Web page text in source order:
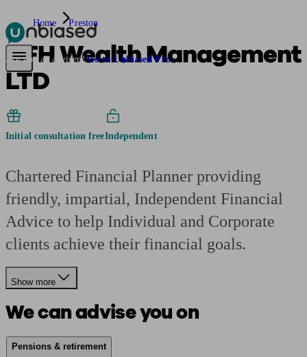
Pensions & RetirementFind a pension specialistStarting a pension
Are you an adviser? Go to Unbiased Pro
Home Preston
AFH Wealth Management
LTD
Initial consultation freeIndependent
Chartered Financial Planner providing
friendly, impartial, Independent Financial
Advice to help Individual and Corporate
clients achieve their financial goals.
Show more
We can advise you on
Pensions & retirement